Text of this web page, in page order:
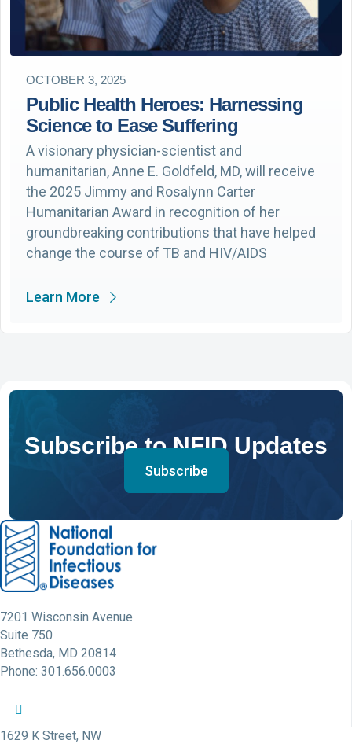
OCTOBER 3, 2025
Public Health Heroes: Harnessing
Science to Ease Suffering
A visionary physician-scientist and
humanitarian, Anne E. Goldfeld, MD, will receive
the 2025 Jimmy and Rosalynn Carter
Humanitarian Award in recognition of her
groundbreaking contributions that have helped
change the course of TB and HIV/AIDS
Learn More
Subscribe to NFID Updates
Subscribe
7201 Wisconsin Avenue
Suite 750
Bethesda, MD 20814
Phone: 301.656.0003
NFID Facebook Profile
NFID Twitter Profile
1629 K Street, NW